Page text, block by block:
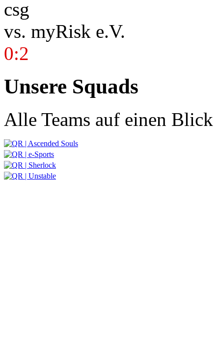
vs. myRisk e.V.
0:2
Unsere Squads
Alle Teams auf einen Blick